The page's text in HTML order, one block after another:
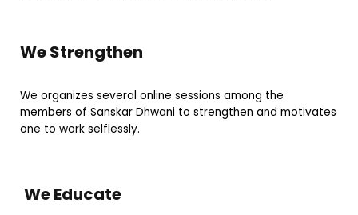
We Strengthen
We organizes several online sessions among the
members of Sanskar Dhwani to strengthen and motivates
one to work selflessly.
We Educate